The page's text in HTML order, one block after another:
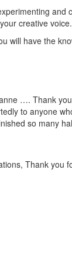
and
creative voice.
will have the
…. Thank
to anyone
so many
Thank you